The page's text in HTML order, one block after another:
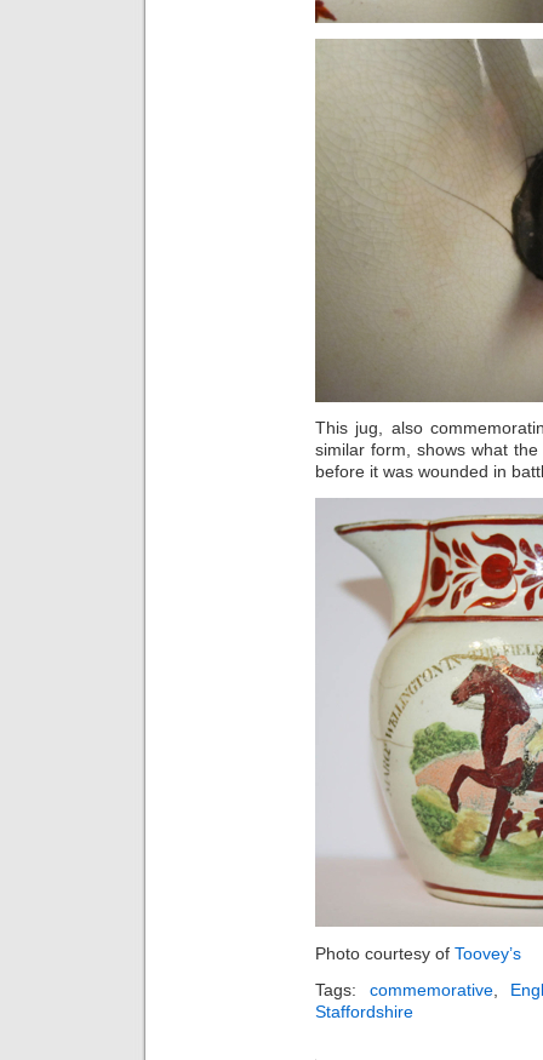
This jug, also
similar form, shows what
before it was wounded in
Photo courtesy of Toovey’s
Tags: commemorative,
Staffordshire